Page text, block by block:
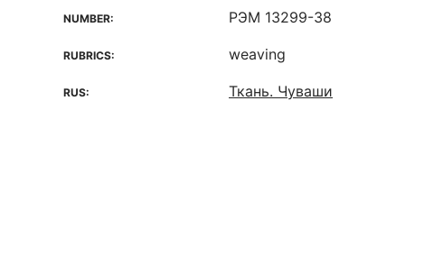
NUMBER: РЭМ 13299-38
RUBRICS: weaving
RUS: Ткань. Чуваши